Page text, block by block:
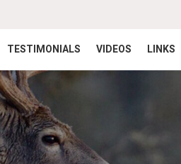
TESTIMONIALS VIDEOS LINKS